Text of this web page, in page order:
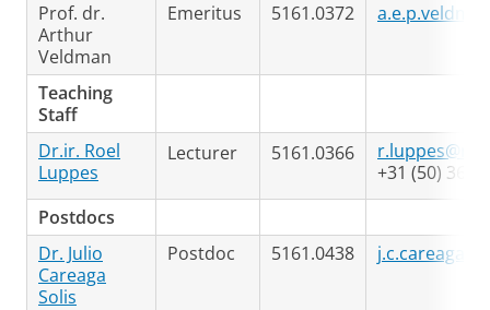
Prof. dr.
Arthur
Veldman
Emeritus 5161.0372
Teaching
Staff
Dr.ir. Roel
Luppes
Lecturer 5161.0366
+31 (50) 363
Postdocs
Dr. Julio
Careaga
Solis
Postdoc 5161.0438